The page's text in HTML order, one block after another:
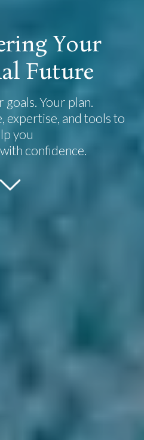
ring Your
al Future
goals. Your plan.
expertise, and tools to
you
confidence.